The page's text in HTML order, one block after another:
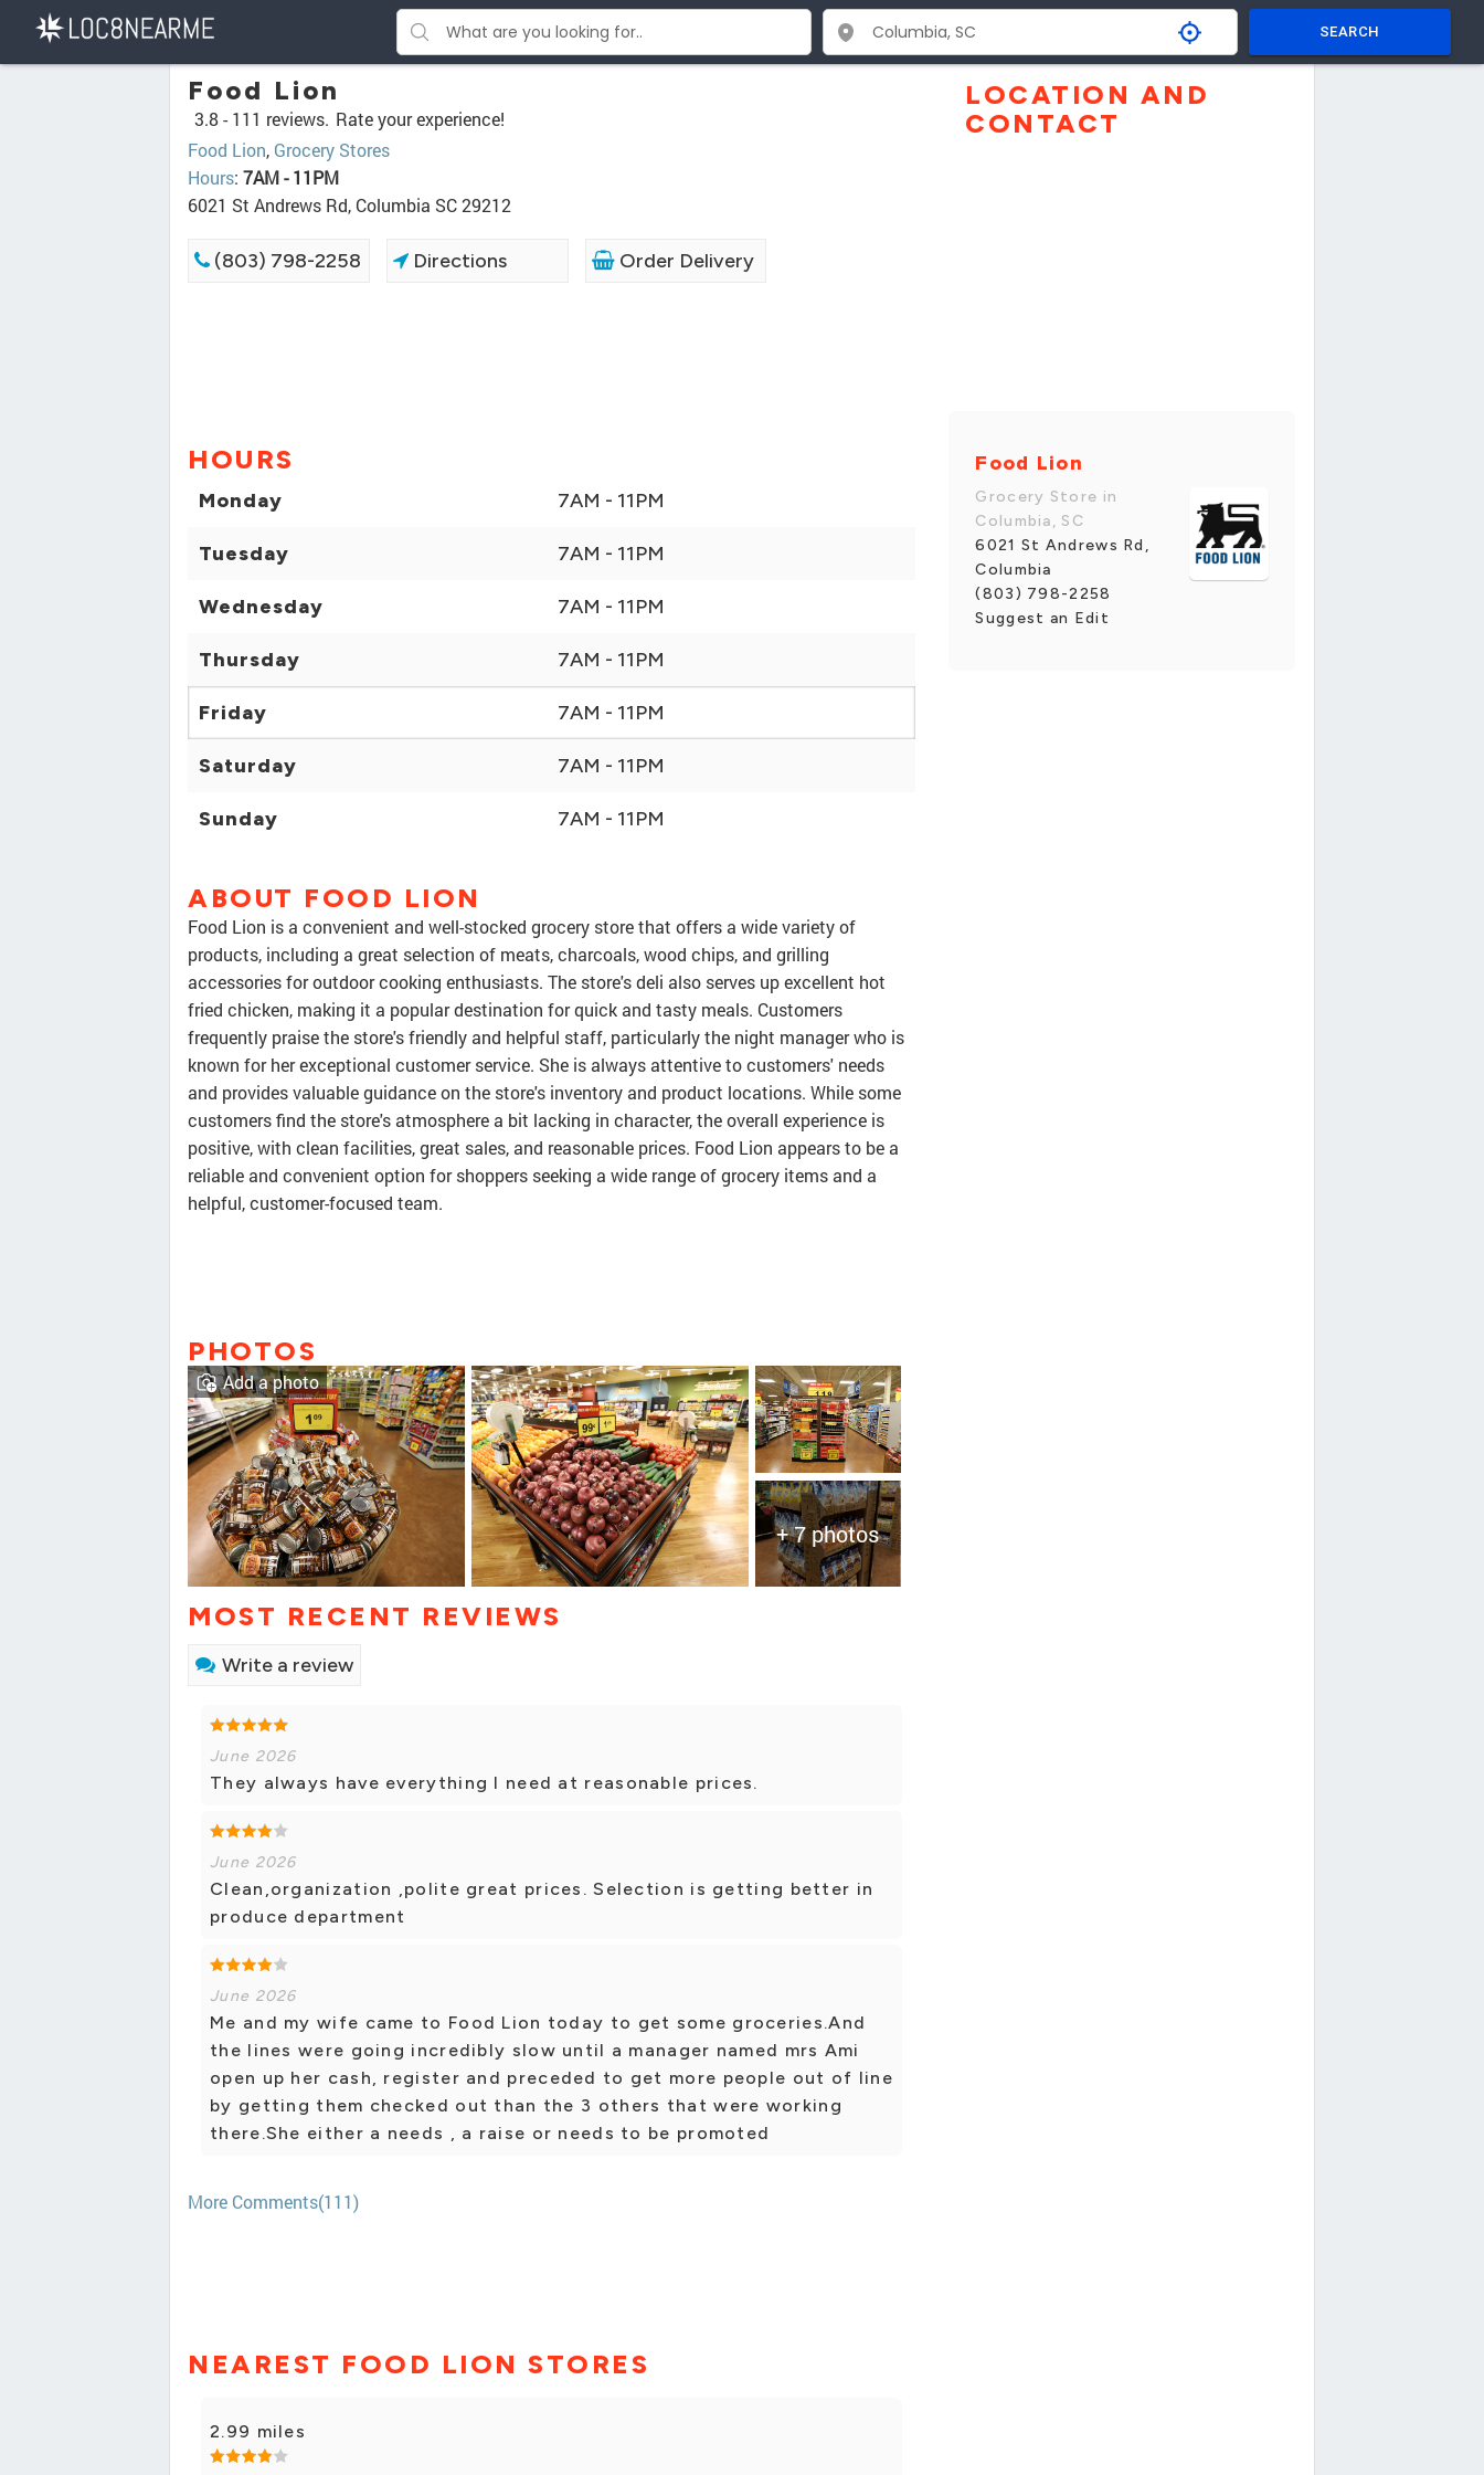
SEARCH
Food Lion
3.8 - 111 reviews. Rate your experience!
Food Lion, Grocery Stores
Hours: 7AM - 11PM
6021 St Andrews Rd, Columbia SC 29212
(803) 798-2258 Directions Order Delivery
HOURS
Monday 7AM - 11PM
Tuesday 7AM - 11PM
Wednesday 7AM - 11PM
Thursday 7AM - 11PM
Friday 7AM - 11PM
Saturday 7AM - 11PM
Sunday 7AM - 11PM
ABOUT FOOD LION
Food Lion is a convenient and well-stocked grocery store that offers a wide variety of
products, including a great selection of meats, charcoals, wood chips, and grilling
accessories for outdoor cooking enthusiasts. The store's deli also serves up excellent hot
fried chicken, making it a popular destination for quick and tasty meals. Customers
frequently praise the store's friendly and helpful staff, particularly the night manager who is
known for her exceptional customer service. She is always attentive to customers' needs
and provides valuable guidance on the store's inventory and product locations. While some
customers find the store's atmosphere a bit lacking in character, the overall experience is
positive, with clean facilities, great sales, and reasonable prices. Food Lion appears to be a
reliable and convenient option for shoppers seeking a wide range of grocery items and a
helpful, customer-focused team.
PHOTOS
+ 7 photos
Add a photo
MOST RECENT REVIEWS
Write a review
June 2026
They always have everything I need at reasonable prices.
June 2026
Clean,organization ,polite great prices. Selection is getting better in
produce department
June 2026
Me and my wife came to Food Lion today to get some groceries.And
the lines were going incredibly slow until a manager named mrs Ami
open up her cash, register and preceded to get more people out of line
by getting them checked out than the 3 others that were working
there.She either a needs , a raise or needs to be promoted
More Comments(111)
NEAREST FOOD LION STORES
2.99 miles
LOCATION AND
CONTACT
Food Lion
Grocery Store in
Columbia, SC
6021 St Andrews Rd,
Columbia
(803) 798-2258
Suggest an Edit